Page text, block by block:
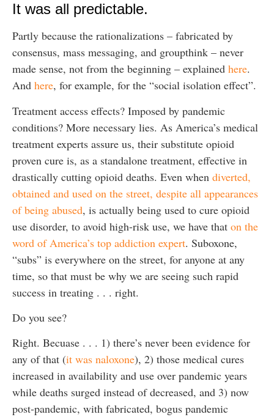
It was all predictable.
Partly because the rationalizations – fabricated by
consensus, mass messaging, and groupthink – never
made sense, not from the beginning – explained here.
And here, for example, for the “social isolation effect”.
Treatment access effects? Imposed by pandemic
conditions? More necessary lies. As America’s medical
treatment experts assure us, their substitute opioid
proven cure is, as a standalone treatment, effective in
drastically cutting opioid deaths. Even when diverted,
obtained and used on the street, despite all appearances
of being abused, is actually being used to cure opioid
use disorder, to avoid high-risk use, we have that on the
word of America’s top addiction expert. Suboxone,
“subs” is everywhere on the street, for anyone at any
time, so that must be why we are seeing such rapid
success in treating . . . right.
Do you see?
Right. Becuase . . . 1) there’s never been evidence for
any of that (it was naloxone), 2) those medical cures
increased in availability and use over pandemic years
while deaths surged instead of decreased, and 3) now
post-pandemic, with fabricated, bogus pandemic